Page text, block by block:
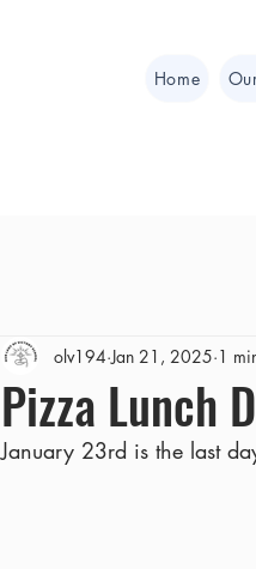
Home
Pizza Lunch
olv194 Jan 21, 2025 1
January 23rd is the last